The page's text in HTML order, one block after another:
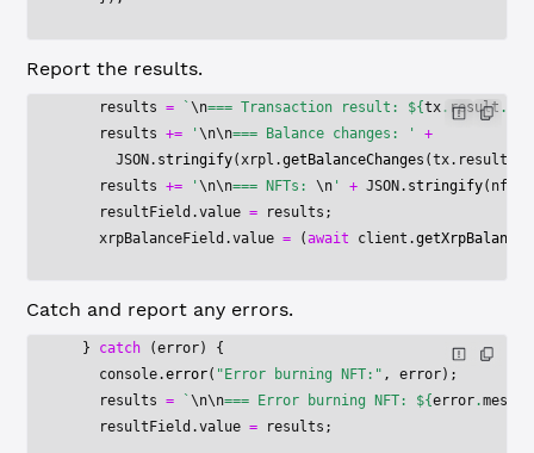
Report the results.
    results
= `\n=== Transaction result: ${tx. result .
    results
+= '\n\n=== Balance changes: '
+
      JSON
. stringify(xrpl.getBalanceChanges
    results
+= '\n\n=== NFTs: \n ' + JSON . stringify
    resultField.value
= results;
    xrpBalanceField.value
= (await client.getXrpBalance
Catch and report any errors.
  }
catch (error) {
    console.
error( "Error burning NFT:" , error);
    results
= `\n\n=== Error burning NFT: ${error.
    resultField.value
= results;